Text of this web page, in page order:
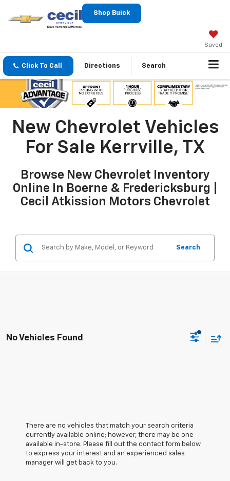
Shop Buick
Saved
Click To Call Directions Search
New Chevrolet Vehicles
For Sale Kerrville, TX
Browse New Chevrolet Inventory
Online In Boerne & Fredericksburg |
Cecil Atkission Motors Chevrolet
Search
No Vehicles Found
There are no vehicles that match your search criteria
currently available online; however, there may be one
available in-store. Please fill out the contact form below
to express your interest and an experienced sales
manager will get back to you.